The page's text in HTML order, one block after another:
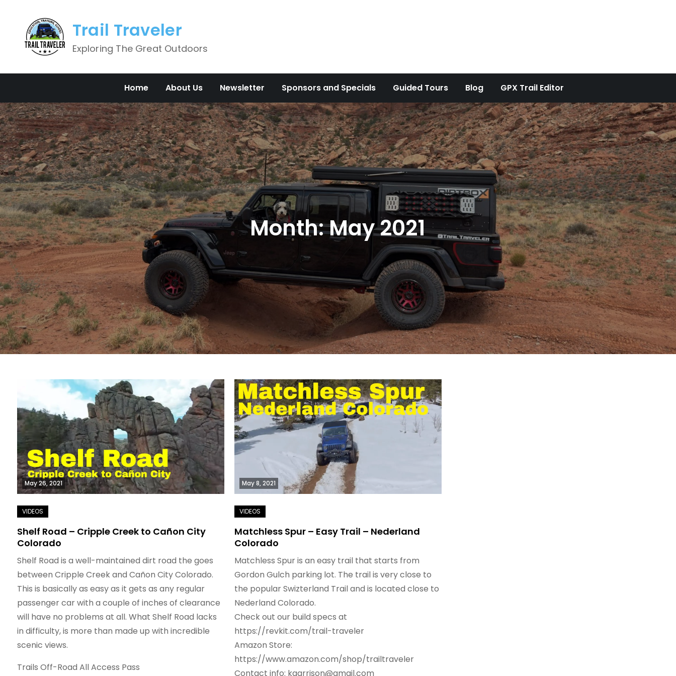
content
Trail Traveler
Exploring The Great Outdoors
Home About Us Newsletter Sponsors and Specials Guided Tours Blog GPX Trail Editor
Month:May 2021
May 26, 2021
Shelf Road – Cripple Creek to Cañon City
Colorado
Shelf Road is a well-maintained dirt road the goes
between Cripple Creek and Cañon City Colorado.
This is basically as easy as it gets as any regular
passenger car with a couple of inches of clearance
will have no problems at all. What Shelf Road lacks
in difficulty, is more than made up with incredible
scenic views.
Trails Off-Road All Access Pass
May 8, 2021
Matchless Spur – Easy Trail – Nederland
Colorado
Matchless Spur is an easy trail that starts from
Gordon Gulch parking lot. The trail is very close to
the popular Swizterland Trail and is located close to
Nederland Colorado.
Check out our build specs at
https://revkit.com/trail-traveler
Amazon Store:
https://www.amazon.com/shop/trailtraveler
Contact info: kgarrison@gmail.com